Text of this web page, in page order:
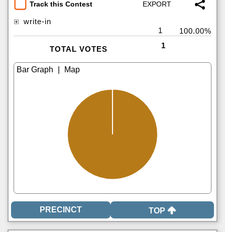
Track this Contest
write-in
1
100.00%
TOTAL VOTES 1
TOP